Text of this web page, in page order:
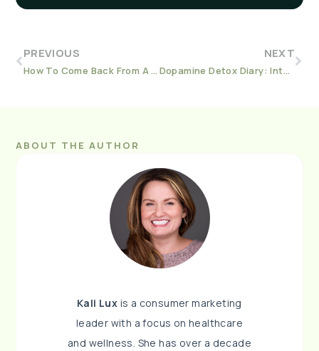
PREVIOUS
How To Come Back From A Relapse During A Pandemic and Civil Rights Movement
NEXT
Dopamine Detox Diary: Intermediate Level
ABOUT THE AUTHOR
Kali Lux is a consumer marketing
leader with a focus on healthcare
and wellness. She has over a decade